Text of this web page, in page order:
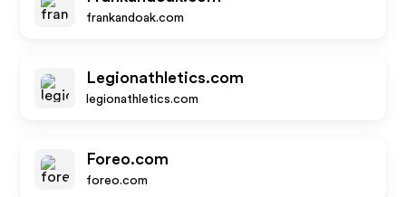
frankandoak.com
Legionathletics.com
legionathletics.com
Foreo.com
foreo.com